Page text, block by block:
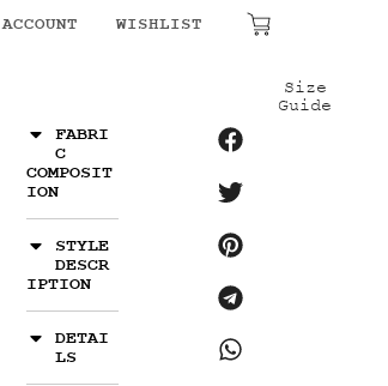
ACCOUNT WISHLIST
Size
Guide
FABRI
C
COMPOSIT
ION
STYLE
DESCR
IPTION
DETAI
LS